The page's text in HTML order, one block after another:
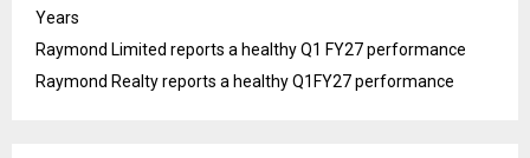
Years
Raymond Limited reports a healthy Q1 FY27 performance
Raymond Realty reports a healthy Q1FY27 performance